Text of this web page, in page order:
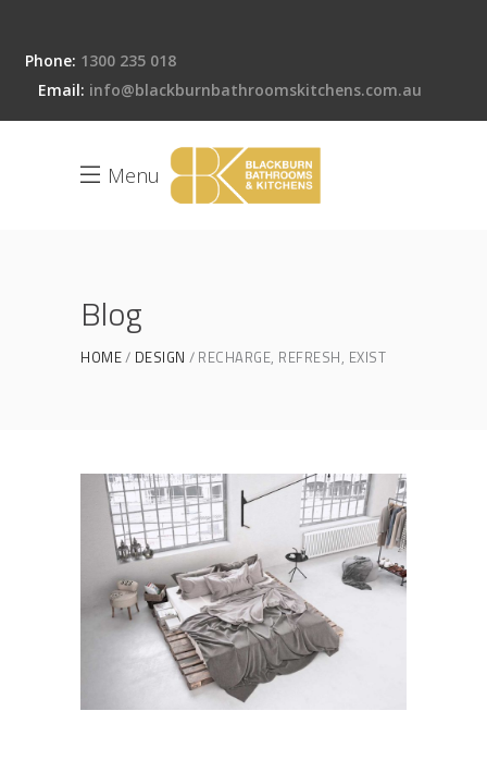
Phone: 1300 235 018
Email: info@blackburnbathroomskitchens.com.au
Menu
Blog
HOME DESIGN RECHARGE, REFRESH, EXIST